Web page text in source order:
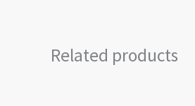
Related products